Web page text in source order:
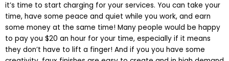
it’s time to start charging for your services. You can take your
time, have some peace and quiet while you work, and earn
some money at the same time! Many people would be happy
to pay you $20 an hour for your time, especially if it means
they don’t have to lift a finger! And if you you have some